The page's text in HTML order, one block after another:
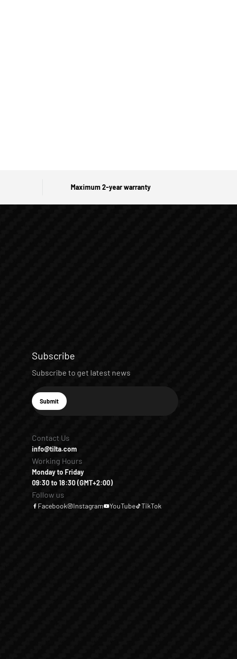
Maximum 2-year warranty
Subscribe
Subscribe to get latest news
E-mail
Subscribe
Submit
Contact Us
info@tilta.com
Working Hours
Monday to Friday
09:30 to 18:30 (GMT+2:00)
Follow us
Facebook Instagram YouTube TikTok